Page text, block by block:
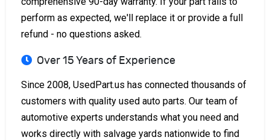
perform as expected, we'll replace it or provide a full
refund - no questions asked.
Over 15 Years of Experience
Since 2008, UsedPart.us has connected thousands of
customers with quality used auto parts. Our team of
automotive experts understands what you need and
works directly with salvage yards nationwide to find